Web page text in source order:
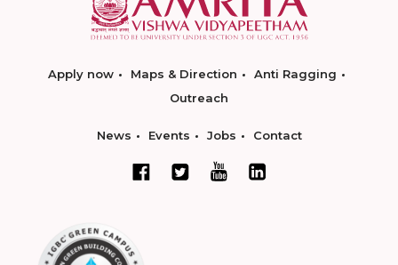
Apply now Maps & Direction
Anti Ragging
Outreach
News Events Jobs Contact